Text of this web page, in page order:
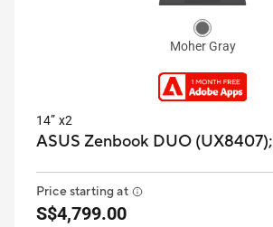
Moher Gray
14” x2
ASUS Zenbook DUO (UX8407);
Price starting at
S$4,799.00